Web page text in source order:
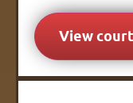
View